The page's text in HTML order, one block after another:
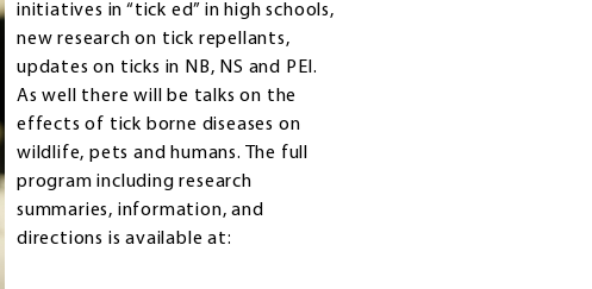
initiatives in “tick ed” in high schools,
new research on tick repellants,
updates on ticks in NB, NS and PEI.
As well there will be talks on the
effects of tick borne diseases on
wildlife, pets and humans. The full
program including research
summaries, information, and
directions is available at: